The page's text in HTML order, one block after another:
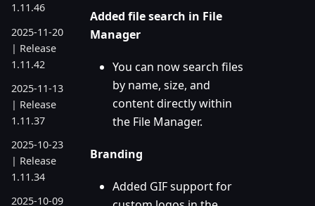
1.11.46
2025-11-20
| Release
1.11.42
2025-11-13
| Release
1.11.37
2025-10-23
| Release
1.11.34
2025-10-09
Added file search in File
Manager
You can now search files
by name, size, and
content directly within
the File Manager.
Branding
Added GIF support for